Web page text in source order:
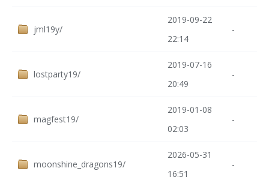
jml19y/
2019-09-22
22:14
-
lostparty19/
2019-07-16
20:49
-
magfest19/
2019-01-08
02:03
-
moonshine_dragons19/
2026-05-31
16:51
-